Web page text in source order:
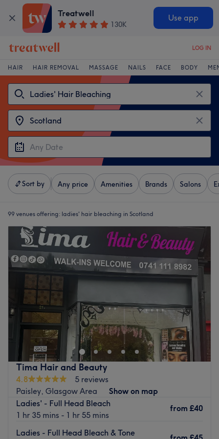
Treatwell
130K
Use app
LOG IN
HAIR HAIR REMOVAL MASSAGE NAILS FACE BODY
Sort by Any price Amenities Brands Salons
99 venues offering: ladies' hair bleaching in Scotland
Tima Hair and Beauty
4.8
5 reviews
Paisley, Glasgow Area
Show on map
Ladies' - Full Head Bleach
1 hr 35 mins - 1 hr 55 mins
from £40
Ladies - Full Head Bleach & Tone